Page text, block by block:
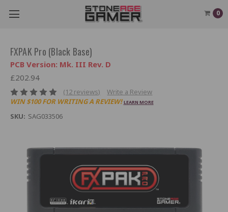
0
FXPAK Pro (Black Base)
PCB Version: Mk. III Rev. D
£202.94
(12 reviews)
Write a Review
WIN $100 FOR WRITING A REVIEW! LEARN MORE
SKU: SAG033506